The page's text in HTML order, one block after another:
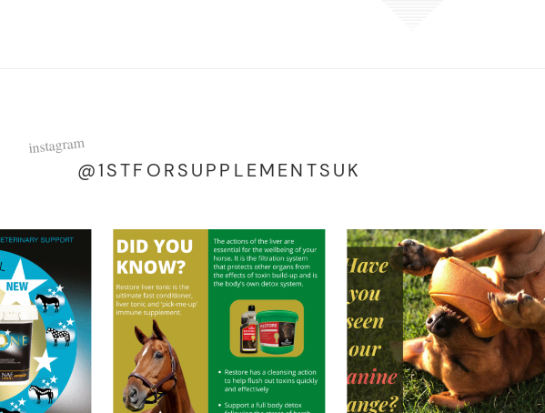
instagram
@1STFORSUPPLEMENTSUK